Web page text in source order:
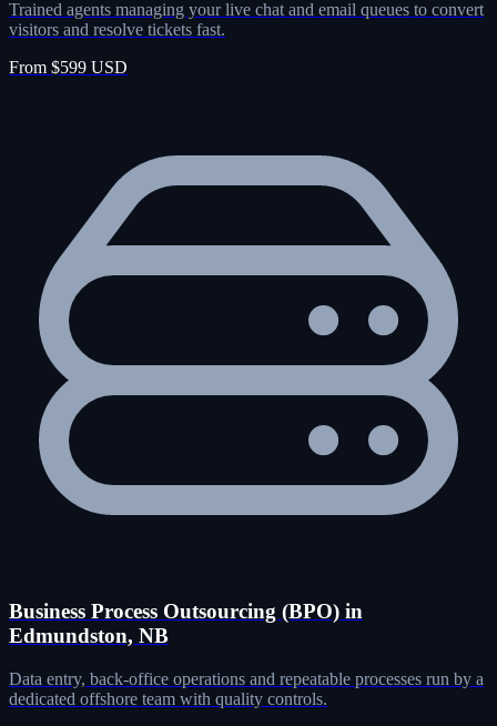
Trained agents managing your live chat and email queues to convert
visitors and resolve tickets fast.
From $599 USD
Business Process Outsourcing (BPO) in
Edmundston, NB
Data entry, back-office operations and repeatable processes run by a
dedicated offshore team with quality controls.